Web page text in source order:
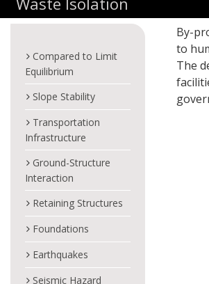
Compared to Limit
Equilibrium
Slope Stability
Transportation
Infrastructure
Ground-Structure
Interaction
Retaining Structures
Foundations
Earthquakes
Seismic Hazard
By-
to
The